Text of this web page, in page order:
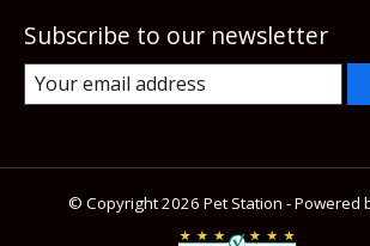
Subscribe to our newsletter
© Copyright 2026 Pet Station - Powered